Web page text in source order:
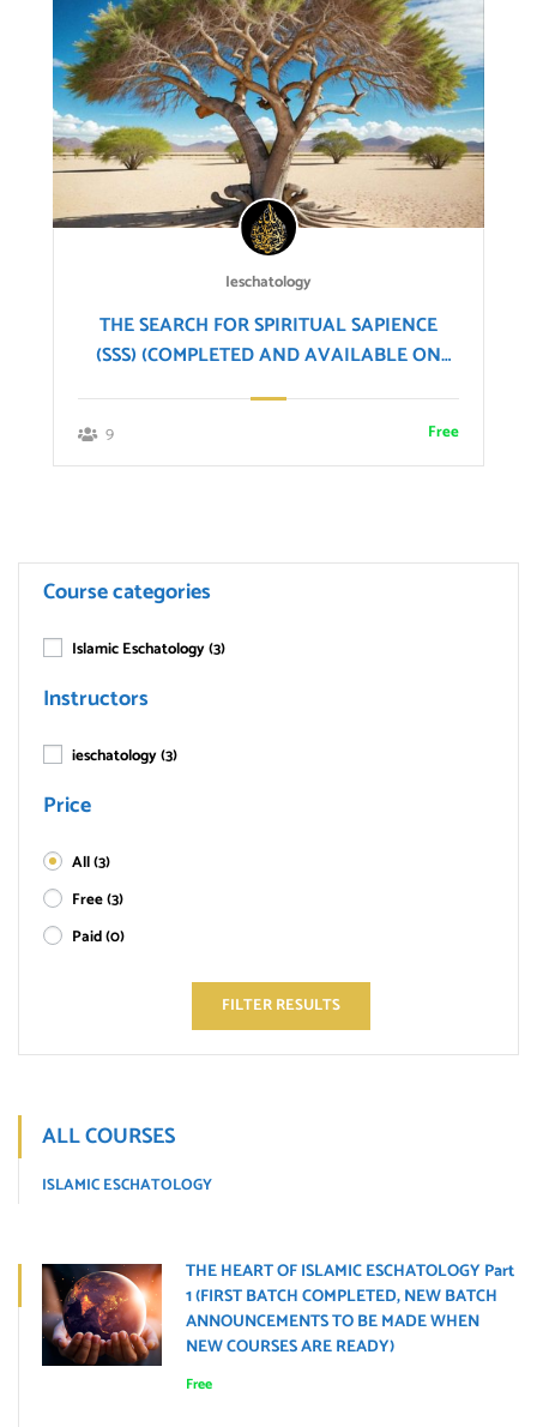
Ieschatology
THE SEARCH FOR SPIRITUAL SAPIENCE
(SSS) (COMPLETED AND AVAILABLE ON
9 Free
Course categories
Islamic Eschatology(3)
Instructors
ieschatology(3)
Price
All(3)
Free(3)
Paid(0)
FILTER RESULTS
ALL COURSES
ISLAMIC ESCHATOLOGY
THE HEART OF ISLAMIC ESCHATOLOGY Part
1 (FIRST BATCH COMPLETED, NEW BATCH
ANNOUNCEMENTS TO BE MADE WHEN
NEW COURSES ARE READY)
Free